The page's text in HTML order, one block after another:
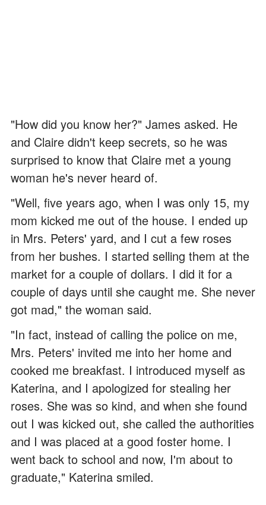
"How did you know her?" James asked. He
and Claire didn't keep secrets, so he was
surprised to know that Claire met a young
woman he's never heard of.
"Well, five years ago, when I was only 15, my
mom kicked me out of the house. I ended up
in Mrs. Peters' yard, and I cut a few roses
from her bushes. I started selling them at the
market for a couple of dollars. I did it for a
couple of days until she caught me. She never
got mad," the woman said.
"In fact, instead of calling the police on me,
Mrs. Peters' invited me into her home and
cooked me breakfast. I introduced myself as
Katerina, and I apologized for stealing her
roses. She was so kind, and when she found
out I was kicked out, she called the authorities
and I was placed at a good foster home. I
went back to school and now, I'm about to
graduate," Katerina smiled.